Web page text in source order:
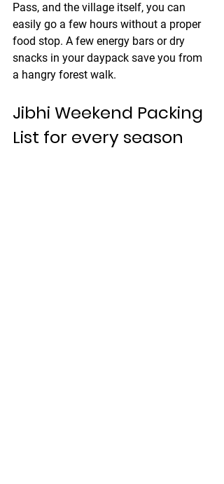
Pass, and the village itself, you can
easily go a few hours without a proper
food stop. A few energy bars or dry
snacks in your daypack save you from
a hangry forest walk.
Jibhi Weekend Packing
List for every season